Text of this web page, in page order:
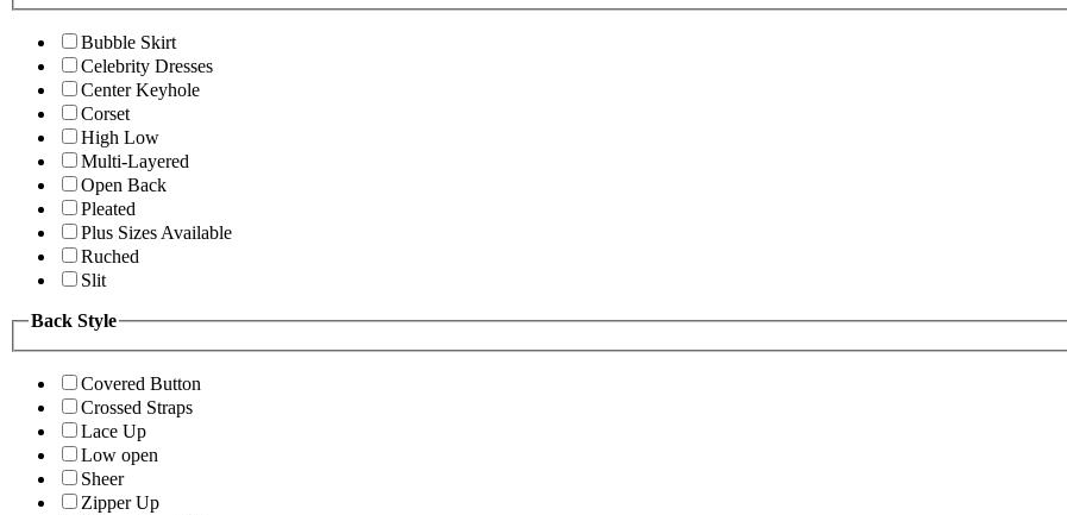
Bubble Skirt
Celebrity Dresses
Center Keyhole
Corset
High Low
Multi-Layered
Open Back
Pleated
Plus Sizes Available
Ruched
Slit
Back Style
Covered Button
Crossed Straps
Lace Up
Low open
Sheer
Zipper Up